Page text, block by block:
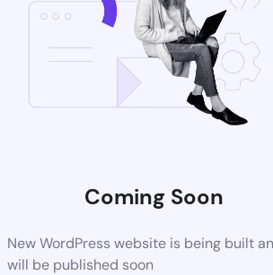
Coming Soon
New WordPress website is being built
will be published soon